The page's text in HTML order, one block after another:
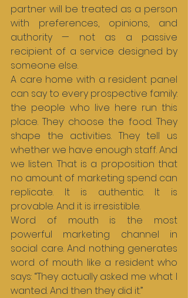
partner will be treated as a person
with preferences, opinions, and
authority — not as a passive
recipient of a service designed by
someone else.
A care home with a resident panel
can say to every prospective family:
the people who live here run this
place. They choose the food. They
shape the activities. They tell us
whether we have enough staff. And
we listen. That is a proposition that
no amount of marketing spend can
replicate. It is authentic. It is
provable. And it is irresistible.
Word of mouth is the most
powerful marketing channel in
social care. And nothing generates
word of mouth like a resident who
says: “They actually asked me what I
wanted. And then they did it.”